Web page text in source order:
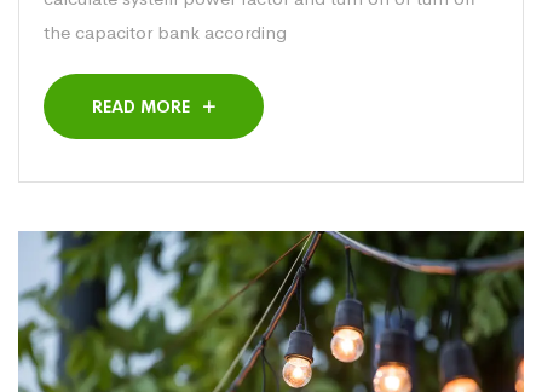
the capacitor bank according
READ MORE